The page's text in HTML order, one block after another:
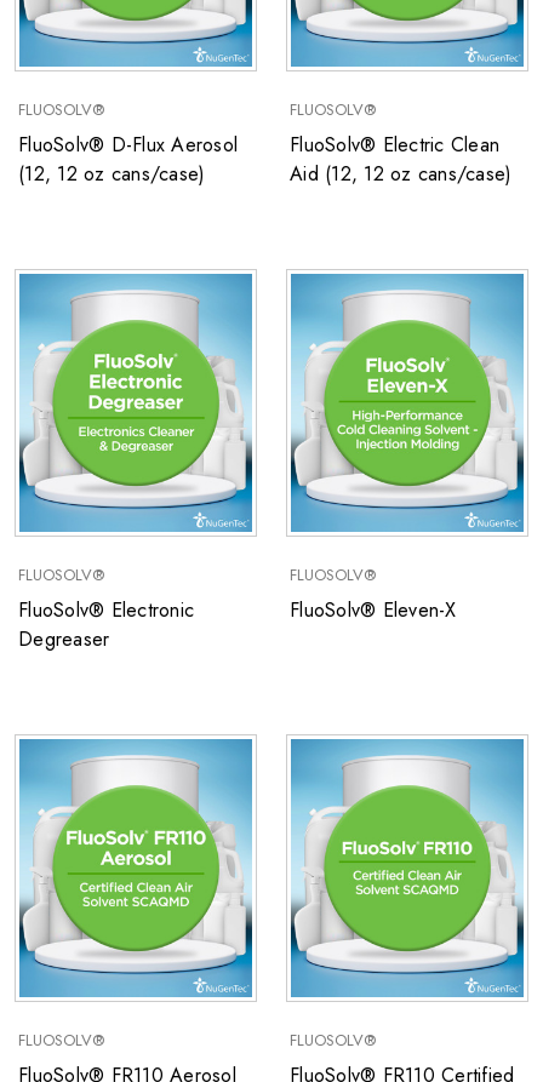
FLUOSOLV®
FluoSolv® D-Flux Aerosol
(12, 12 oz cans/case)
FLUOSOLV®
FluoSolv® Electric Clean
Aid (12, 12 oz cans/case)
FLUOSOLV®
FluoSolv® Electronic
Degreaser
FLUOSOLV®
FluoSolv® Eleven-X
FLUOSOLV®
FluoSolv® FR110 Aerosol
FLUOSOLV®
FluoSolv® FR110 Certified